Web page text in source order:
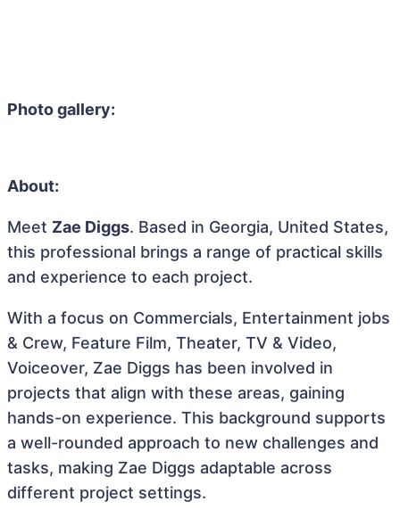
Photo gallery:
About:
Meet Zae Diggs. Based in Georgia, United States,
this professional brings a range of practical skills
and experience to each project.
With a focus on Commercials, Entertainment jobs
& Crew, Feature Film, Theater, TV & Video,
Voiceover, Zae Diggs has been involved in
projects that align with these areas, gaining
hands-on experience. This background supports
a well-rounded approach to new challenges and
tasks, making Zae Diggs adaptable across
different project settings.